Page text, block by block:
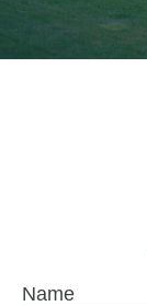
Name